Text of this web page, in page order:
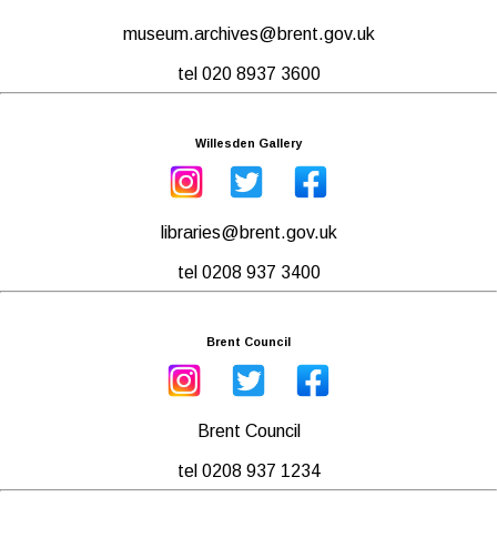
museum.archives@brent.gov.uk
tel 020 8937 3600
Willesden Gallery
libraries@brent.gov.uk
tel 0208 937 3400
Brent Council
Brent Council
tel 0208 937 1234